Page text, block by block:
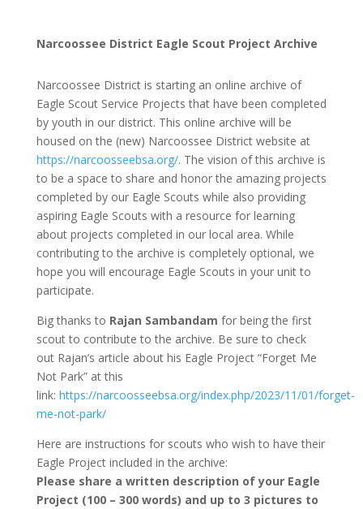
Narcoossee District Eagle Scout Project Archive
Narcoossee District is starting an online archive of
Eagle Scout Service Projects that have been completed
by youth in our district. This online archive will be
housed on the (new) Narcoossee District website at
https://narcoosseebsa.org/. The vision of this archive is
to be a space to share and honor the amazing projects
completed by our Eagle Scouts while also providing
aspiring Eagle Scouts with a resource for learning
about projects completed in our local area. While
contributing to the archive is completely optional, we
hope you will encourage Eagle Scouts in your unit to
participate.
Big thanks to Rajan Sambandam for being the first
scout to contribute to the archive. Be sure to check
out Rajan’s article about his Eagle Project “Forget Me
Not Park” at this
link: https://narcoosseebsa.org/index.php/2023/11/01/forget-
me-not-park/
Here are instructions for scouts who wish to have their
Eagle Project included in the archive:
Please share a written description of your Eagle
Project (100 – 300 words) and up to 3 pictures to